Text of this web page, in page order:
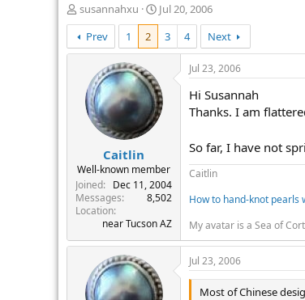
T
h
r
e
e
r
susannahxu
S
t
r
d
a
t
Jul 20, 2006
Prev
1 2 3 4 Next
Caitlin
Well-known member
Joined
Dec 11, 2004
Messages
8,502
Location
near Tucson AZ
Jul 23, 2006
Hi Susannah
Thanks. I am
So far, I have not
Caitlin
How to hand-knot pearls
My avatar is a Sea of
Jul 23, 2006
Most of Chinese